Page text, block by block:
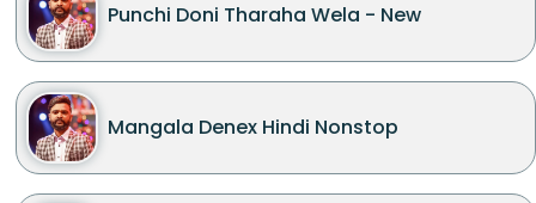
Punchi Doni Tharaha Wela - New
Mangala Denex Hindi Nonstop